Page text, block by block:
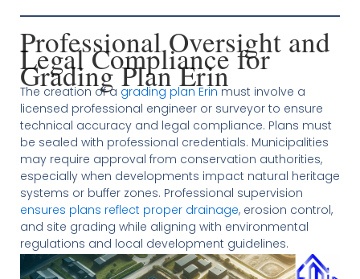
Professional Oversight and
Legal Compliance for
Grading Plan Erin
The creation of a grading plan Erin must involve a
licensed professional engineer or surveyor to ensure
technical accuracy and legal compliance. Plans must
be sealed with professional credentials. Municipalities
may require approval from conservation authorities,
especially when developments impact natural heritage
systems or buffer zones. Professional supervision
ensures plans reflect proper drainage, erosion control,
and site grading while aligning with environmental
regulations and local development guidelines.